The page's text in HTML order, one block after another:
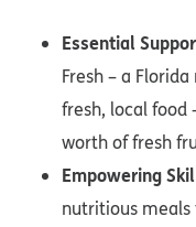
Essential
Fresh – a
fresh, local food
worth of fresh
Empowering
nutritious meals